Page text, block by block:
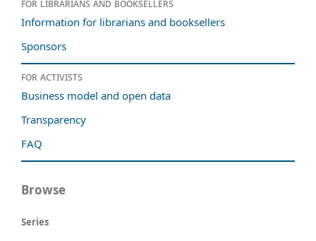
For librarians and booksellers
Information for librarians and booksellers
Sponsors
For activists
Business model and open data
Transparency
FAQ
Browse
Series